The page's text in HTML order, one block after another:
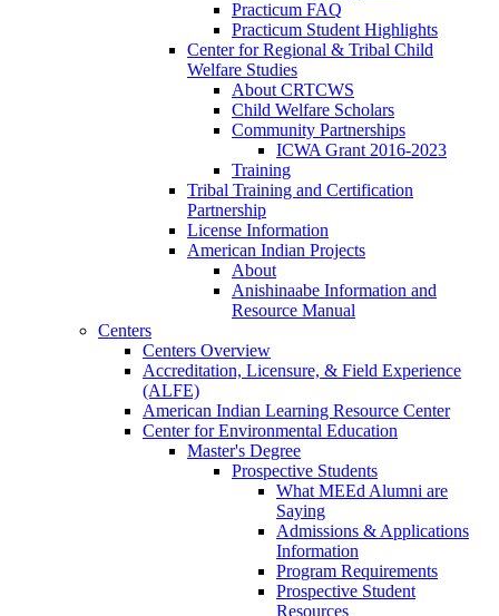
Practicum FAQ
Practicum Student Highlights
Center for Regional & Tribal Child
Welfare Studies
About CRTCWS
Child Welfare Scholars
Community Partnerships
ICWA Grant 2016-2023
Training
Tribal Training and Certification
Partnership
License Information
American Indian Projects
About
Anishinaabe Information and
Resource Manual
Centers
Centers Overview
Accreditation, Licensure, & Field Experience
(ALFE)
American Indian Learning Resource Center
Center for Environmental Education
Master's Degree
Prospective Students
What MEEd Alumni are
Saying
Admissions & Applications
Information
Program Requirements
Prospective Student
Resources